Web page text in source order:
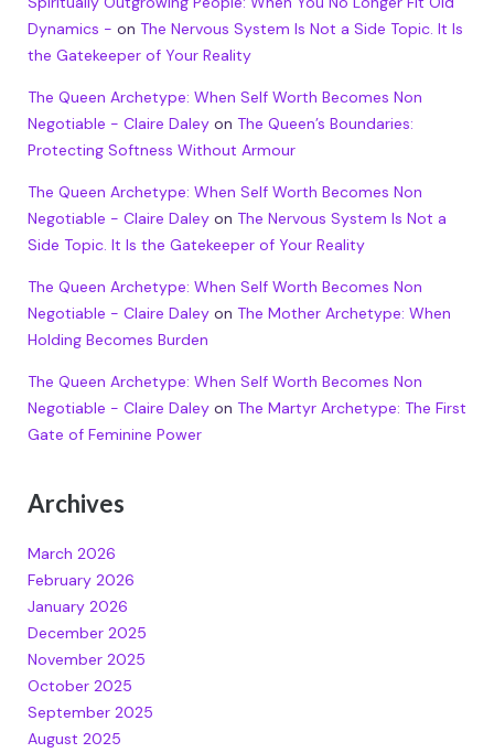
Dynamics - on The Nervous System Is Not a Side Topic. It Is
the Gatekeeper of Your Reality
The Queen Archetype: When Self Worth Becomes Non
Negotiable - Claire Daleyon The Queen’s Boundaries:
Protecting Softness Without Armour
The Queen Archetype: When Self Worth Becomes Non
Negotiable - Claire Daleyon The Nervous System Is Not a
Side Topic. It Is the Gatekeeper of Your Reality
The Queen Archetype: When Self Worth Becomes Non
Negotiable - Claire Daleyon The Mother Archetype: When
Holding Becomes Burden
The Queen Archetype: When Self Worth Becomes Non
Negotiable - Claire Daleyon The Martyr Archetype: The First
Gate of Feminine Power
Archives
March 2026
February 2026
January 2026
December 2025
November 2025
October 2025
September 2025
August 2025